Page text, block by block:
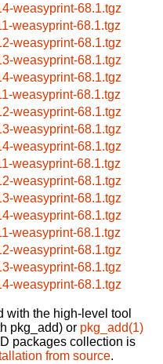
weasyprint-68.1.tgz
weasyprint-68.1.tgz
weasyprint-68.1.tgz
weasyprint-68.1.tgz
weasyprint-68.1.tgz
weasyprint-68.1.tgz
weasyprint-68.1.tgz
weasyprint-68.1.tgz
weasyprint-68.1.tgz
weasyprint-68.1.tgz
weasyprint-68.1.tgz
weasyprint-68.1.tgz
weasyprint-68.1.tgz
weasyprint-68.1.tgz
weasyprint-68.1.tgz
weasyprint-68.1.tgz
weasyprint-68.1.tgz
with the high-level tool
pkg_add) or pkg_add(1)
packages collection is
from source.